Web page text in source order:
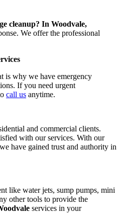
cleanup? In Woodvale,
We offer the professional
is why we have emergency
If you need urgent
call us anytime.
and commercial clients.
with our services. With our
have gained trust and authority in
like water jets, sump pumps, mini
other tools to provide the
services in your